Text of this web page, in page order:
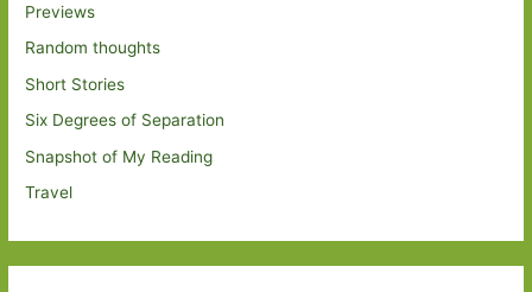
Previews
Random thoughts
Short Stories
Six Degrees of Separation
Snapshot of My Reading
Travel